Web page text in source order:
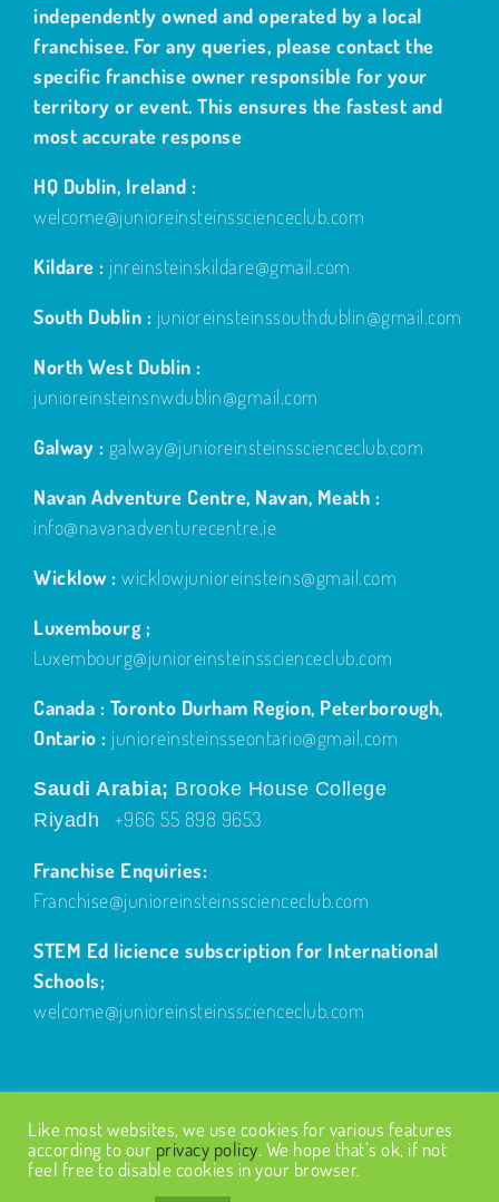
independently owned and operated by a local
franchisee. For any queries, please contact the
specific franchise owner responsible for your
territory or event. This ensures the fastest and
most accurate response
HQ Dublin, Ireland :
welcome@junioreinsteinsscienceclub.com
Kildare : jnreinsteinskildare@gmail.com
South Dublin : junioreinsteinssouthdublin@gmail.com
North West Dublin :
junioreinsteinsnwdublin@gmail.com
Galway : galway@junioreinsteinsscienceclub.com
Navan Adventure Centre, Navan, Meath :
info@navanadventurecentre.ie
Wicklow : wicklowjunioreinsteins@gmail.com
Luxembourg ;
Luxembourg@junioreinsteinsscienceclub.com
Canada : Toronto Durham Region, Peterborough,
Ontario : junioreinsteinsseontario@gmail.com
Saudi Arabia; Brooke House College
Riyadh
+966 55 898 9653
Franchise Enquiries:
Franchise@junioreinsteinsscienceclub.com
STEM Ed licience subscription for International
Schools;
welcome@junioreinsteinsscienceclub.com
Like most websites, we use cookies for various features
according to our privacy policy. We hope that’s ok, if not
feel free to disable cookies in your browser.